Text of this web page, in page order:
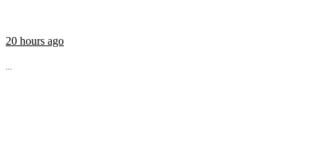
20 hours ago
...